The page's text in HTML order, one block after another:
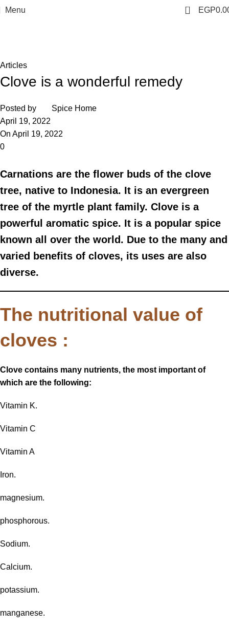
Menu 0 EGP
Articles
Clove is a wonderful remedy
Posted by
Spice Home
April 19, 2022
On April 19, 2022
0
Carnations are the flower buds of the clove
tree, native to Indonesia. It is an evergreen
tree of the myrtle plant family. Clove is a
powerful aromatic spice. It is a popular spice
known all over the world. Due to the many and
varied benefits of cloves, its uses are also
diverse.
The nutritional value of
cloves :
Clove contains many nutrients, the most important of
which are the following:
Vitamin K.
Vitamin C
Vitamin A
Iron.
magnesium.
phosphorous.
Sodium.
Calcium.
potassium.
manganese.